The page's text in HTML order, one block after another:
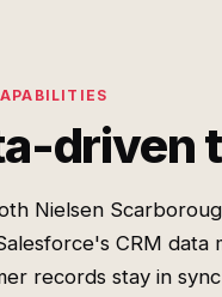
driven
Nielsen
CRM data
records stay in